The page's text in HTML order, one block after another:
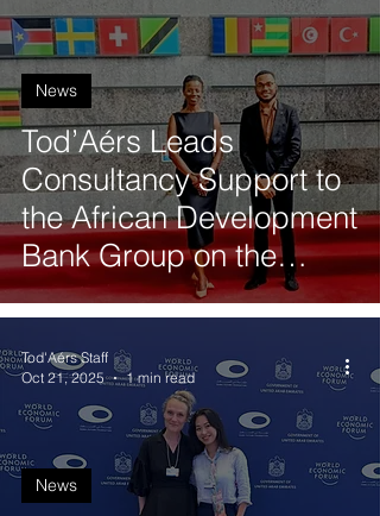
Tod’Aérs Leads
Consultancy Support to
the African Development
Bank Group on the
African Ports
News
News
Tod'Aérs Staff
Oct 21, 2025
1 min read